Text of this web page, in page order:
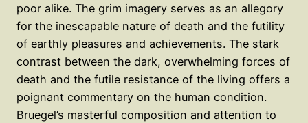
poor alike. The grim imagery serves as an allegory
for the inescapable nature of death and the futility
of earthly pleasures and achievements. The stark
contrast between the dark, overwhelming forces of
death and the futile resistance of the living offers a
poignant commentary on the human condition.
Bruegel’s masterful composition and attention to